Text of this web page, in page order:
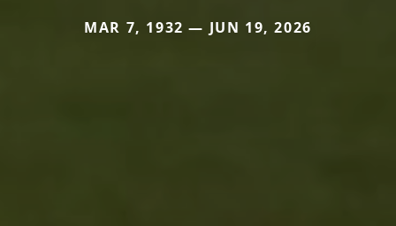
MAR 7, 1932 — JUN 19, 2026